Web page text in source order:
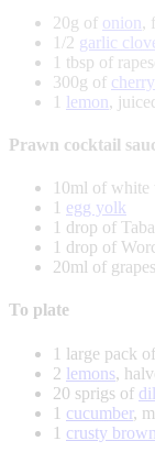
20g of onion,
1/2 garlic
1 tbsp of
300g of
1 lemon,
Prawn cocktail
10ml of
1 egg yolk
1 drop of
1 drop of
20ml of
To plate
1 large pack
2 lemons,
20 sprigs of
1 cucumber,
1 crusty